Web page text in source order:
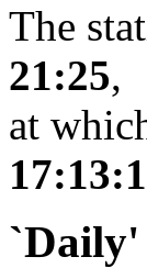
The
21:25,
at
`Daily'